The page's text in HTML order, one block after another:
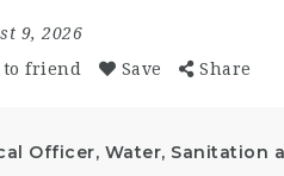
9, 2026
to friend
Save Share
Officer, Water, Sanitation